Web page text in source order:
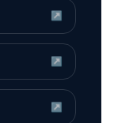
↗
↗
↗